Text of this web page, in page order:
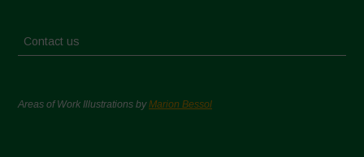
Contact us
Areas of Work Illustrations byMarion Bessol